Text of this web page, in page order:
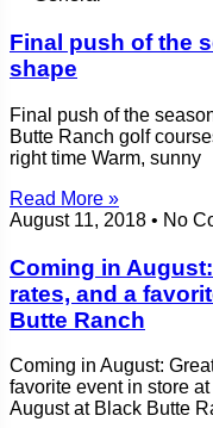
Final push of the
shape
Final push of the
Butte Ranch golf
right time Warm, sunny
Read More »
August 11, 2018
No
Coming in
rates, and a
Butte Ranch
Coming in August:
favorite event in store
August at Black Butte